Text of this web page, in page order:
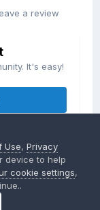
a review
It's easy!
here.
Use,Privacy
device to help
cookie settings,